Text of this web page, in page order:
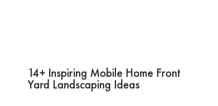
14+ Inspiring Mobile Home Front
Yard Landscaping Ideas